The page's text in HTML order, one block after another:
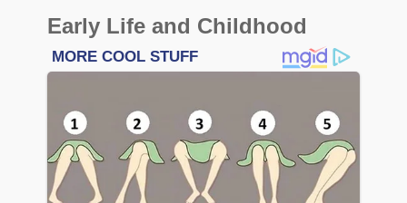
Early Life and Childhood